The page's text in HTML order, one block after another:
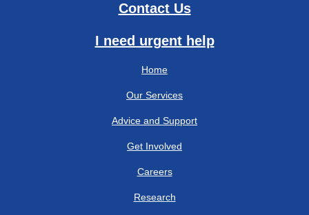
Contact Us
I need urgent help
Home
Our Services
Advice and Support
Get Involved
Careers
Research